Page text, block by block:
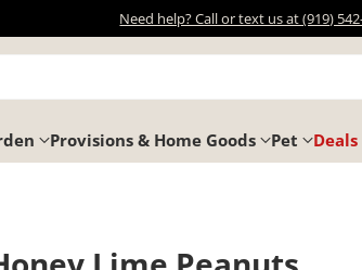
Need help? Call or text us at (919)
Provisions & Home Goods Pet Deals